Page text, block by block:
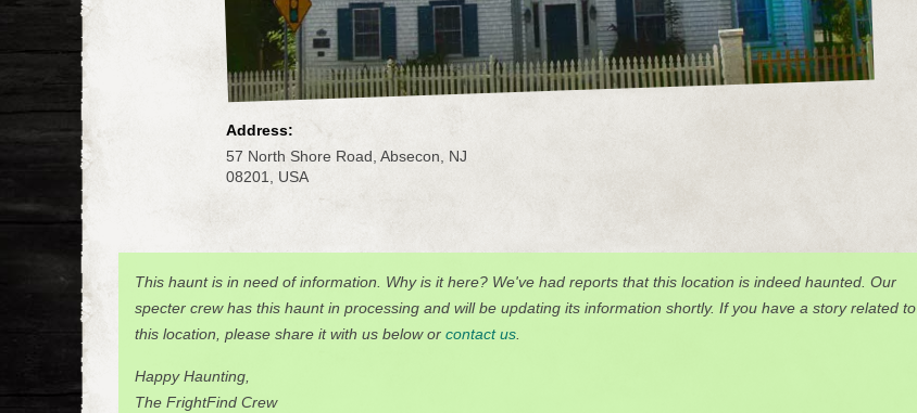
Address:
57 North Shore Road, Absecon, NJ
08201, USA
This haunt is in need of information. Why is it here? We've had reports that this location is indeed haunted. Our
specter crew has this haunt in processing and will be updating its information shortly. If you have a story related to
this location, please share it with us below or contact us
Happy Haunting,
The FrightFind Crew